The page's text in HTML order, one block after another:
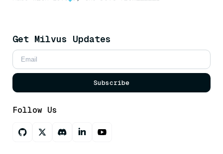
Get Milvus Updates
Subscribe
Follow Us